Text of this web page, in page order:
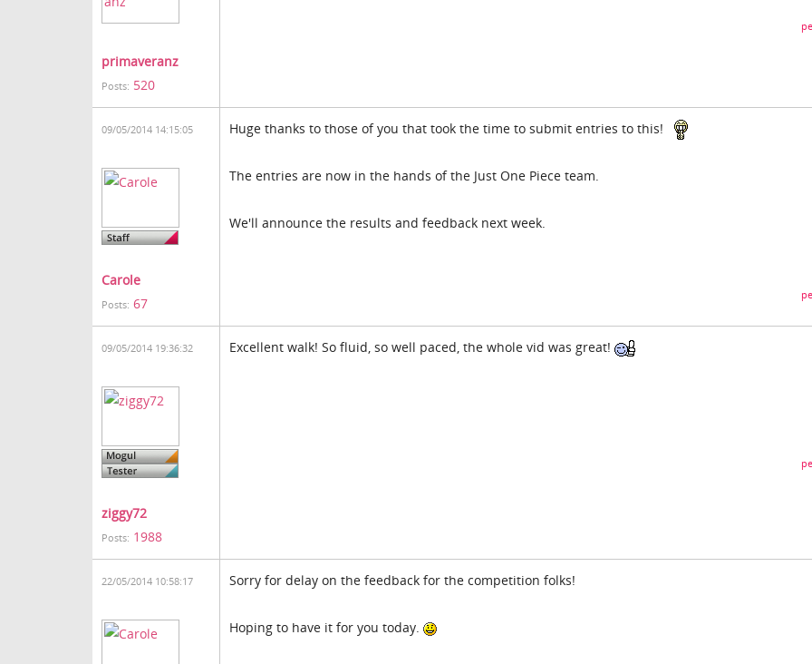
primaveranz
Posts: 520
09/05/2014 14:15:05
Carole
Posts: 67
Huge thanks to those of you that took the time to submit entries to this!
The entries are now in the hands of the Just One Piece team.
We'll announce the results and feedback next week.
09/05/2014 19:36:32
ziggy72
Posts: 1988
Excellent walk! So fluid, so well paced, the whole vid was great!
22/05/2014 10:58:17 Sorry for delay on the feedback for the competition folks!
Hoping to have it for you today.